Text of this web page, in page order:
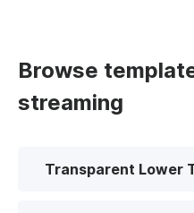
Browse
streaming
Transparent Lower